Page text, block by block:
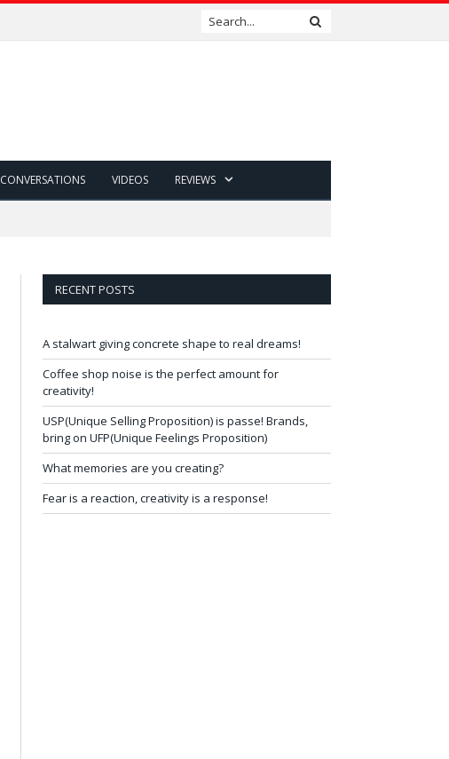
CONVERSATIONS VIDEOS REVIEWS
RECENT POSTS
A stalwart giving concrete shape to real dreams!
Coffee shop noise is the perfect amount for
creativity!
USP(Unique Selling Proposition) is passe! Brands,
bring on UFP(Unique Feelings Proposition)
What memories are you creating?
Fear is a reaction, creativity is a response!